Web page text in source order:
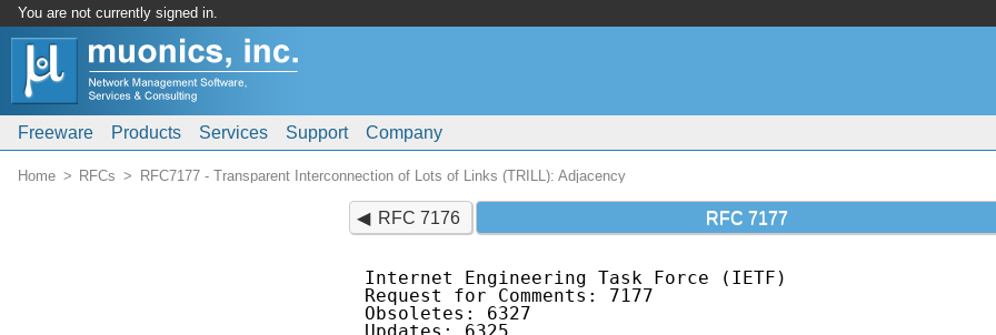
You are not currently signed in.
Freeware Products Services Support Company
Home RFCs RFC7177 - Transparent Interconnection of Lots of Links (TRILL): Adjacency
RFC 7176 RFC 7177
Internet Engineering Task Force (IETF)
Request for Comments: 7177
Obsoletes: 6327